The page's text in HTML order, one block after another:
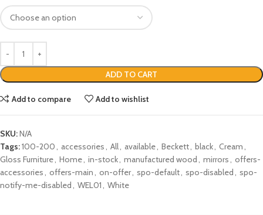
ADD TO CART
Add to compare Add to wishlist
SKU:N/A
Tags:100-200, accessories, All, available, Beckett, black, Cream,
Gloss Furniture, Home, in-stock, manufactured wood , mirrors, offers-
accessories, offers-main, on-offer, spo-default, spo-disabled , spo-
notify-me-disabled , WEL01, White